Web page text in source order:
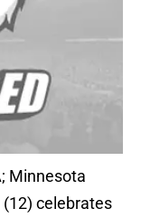
Minnesota
celebrates